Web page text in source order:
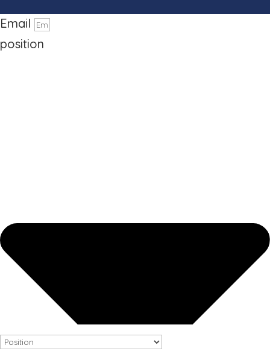
Email
position